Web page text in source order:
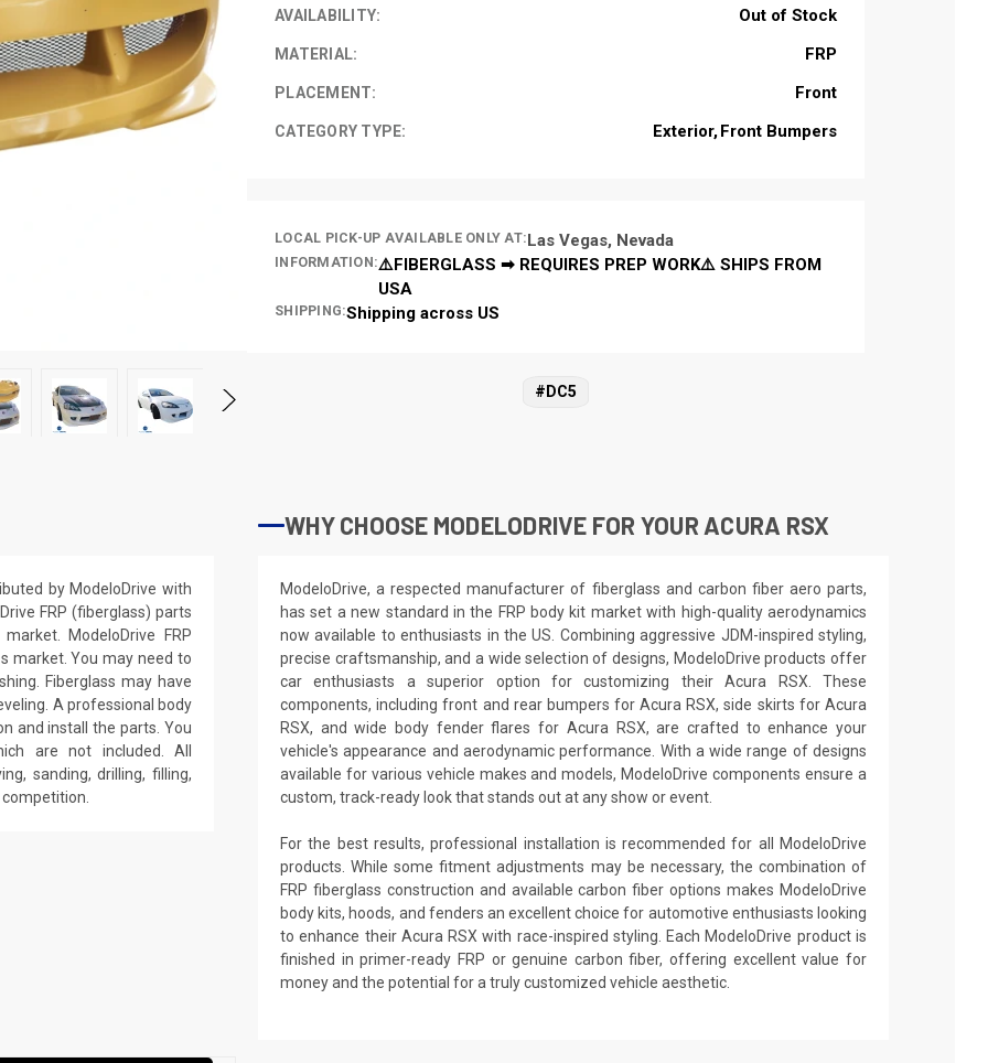
AVAILABILITY: Out of Stock
MATERIAL: FRP
PLACEMENT: Front
CATEGORY TYPE: Exterior Front Bumpers
LOCAL PICK-UP AVAILABLE ONLY AT:Las Vegas, Nevada
INFORMATION:⚠️FIBERGLASS ➡ REQUIRES PREP WORK⚠️ SHIPS FROM
USA
SHIPPING:Shipping across US
#DC5
by ModeloDrive with
FRP (fiberglass) parts
ModeloDrive FRP
market. You may need to
Fiberglass may have
A professional body
and install the parts. You
are not included. All
sanding, drilling, filling,
WHY CHOOSE MODELODRIVE FOR YOUR ACURA RSX
ModeloDrive, a respected manufacturer of fiberglass and carbon fiber aero parts,
has set a new standard in the FRP body kit market with high-quality aerodynamics
now available to enthusiasts in the US. Combining aggressive JDM-inspired styling,
precise craftsmanship, and a wide selection of designs, ModeloDrive products offer
car enthusiasts a superior option for customizing their Acura RSX. These
components, including front and rear bumpers for Acura RSX, side skirts for Acura
RSX, and wide body fender flares for Acura RSX, are crafted to enhance your
vehicle's appearance and aerodynamic performance. With a wide range of designs
available for various vehicle makes and models, ModeloDrive components ensure a
custom, track-ready look that stands out at any show or event.
For the best results, professional installation is recommended for all ModeloDrive
products. While some fitment adjustments may be necessary, the combination of
FRP fiberglass construction and available carbon fiber options makes ModeloDrive
body kits, hoods, and fenders an excellent choice for automotive enthusiasts looking
to enhance their Acura RSX with race-inspired styling. Each ModeloDrive product is
finished in primer-ready FRP or genuine carbon fiber, offering excellent value for
money and the potential for a truly customized vehicle aesthetic.